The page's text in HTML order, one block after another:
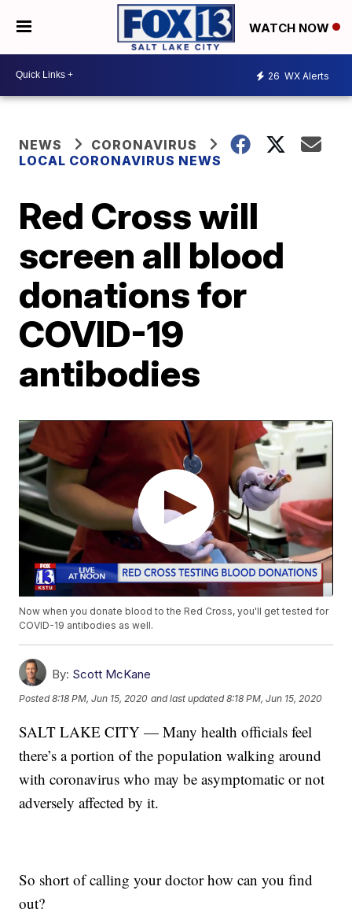
WATCH NOW
26 WX Alerts
NEWS
CORONAVIRUS
LOCAL CORONAVIRUS NEWS
Red Cross will
screen all blood
donations for
COVID-19
antibodies
Now when you donate blood to the Red Cross, you'll get tested for
COVID-19 antibodies as well.
By: Scott McKane
Posted8:18 PM, Jun 15, 2020 and last updated 8:18 PM, Jun 15, 2020
SALT LAKE CITY — Many health officials feel
there’s a portion of the population walking around
with coronavirus who may be asymptomatic or not
adversely affected by it.
So short of calling your doctor how can you find
out?